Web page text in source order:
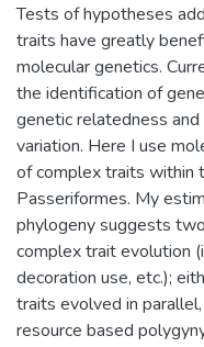
Tests of hypotheses
traits have greatly
molecular genetics.
the identification of
genetic relatedness
variation. Here I use
of complex traits within
Passeriformes. My
phylogeny suggests
complex trait evolution
decoration use, etc.);
traits evolved in
resource based